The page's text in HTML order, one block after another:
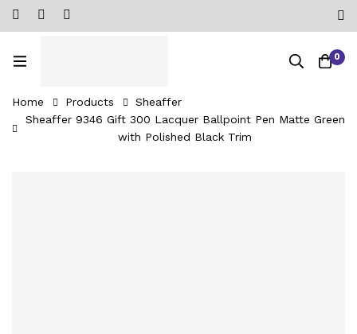
0
Home Products
Sheaffer
Sheaffer 9346 Gift 300 Lacquer Ballpoint Pen Matte Green
with Polished Black Trim